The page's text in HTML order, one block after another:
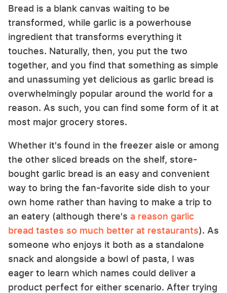
Bread is a blank canvas waiting to be
transformed, while garlic is a powerhouse
ingredient that transforms everything it
touches. Naturally, then, you put the two
together, and you find that something as simple
and unassuming yet delicious as garlic bread is
overwhelmingly popular around the world for a
reason. As such, you can find some form of it at
most major grocery stores.
Whether it's found in the freezer aisle or among
the other sliced breads on the shelf, store-
bought garlic bread is an easy and convenient
way to bring the fan-favorite side dish to your
own home rather than having to make a trip to
an eatery (although there's a reason garlic
bread tastes so much better at restaurants). As
someone who enjoys it both as a standalone
snack and alongside a bowl of pasta, I was
eager to learn which names could deliver a
product perfect for either scenario. After trying